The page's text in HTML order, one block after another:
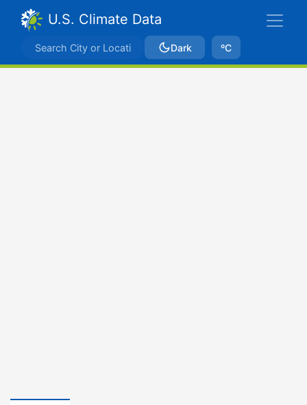
U.S. Climate Data
Dark ºC